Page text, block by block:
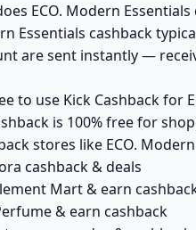
ECO. Modern
Essentials cashback
are sent instantly —
to use Kick Cashback for
is 100% free for
stores like ECO.
cashback & deals
Mart & earn
& earn cashback